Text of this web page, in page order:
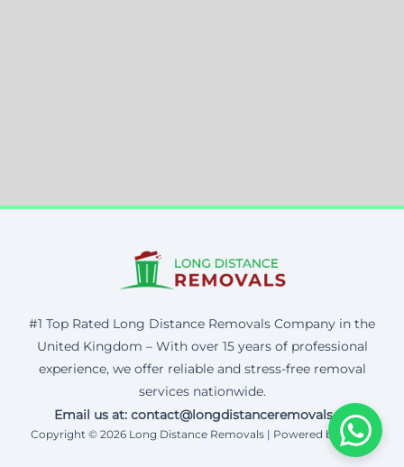
#1 Top Rated Long Distance Removals Company in the
United Kingdom – With over 15 years of professional
experience, we offer reliable and stress-free removal
services nationwide.
Email us at: contact@longdistanceremovals.uk
Copyright © 2026 Long Distance Removals | Powered by Corax